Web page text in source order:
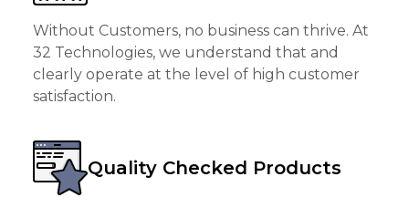
Without Customers, no business can thrive. At
32 Technologies, we understand that and
clearly operate at the level of high customer
satisfaction.
Quality Checked Products